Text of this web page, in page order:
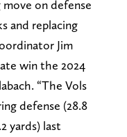
move on defense
and replacing
Jim
win the 2024
“The Vols
defense (28.8
yards) last